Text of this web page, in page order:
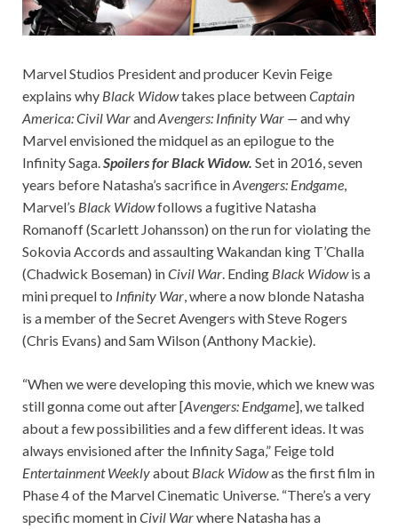
Marvel Studios President and producer Kevin Feige
explains why Black Widowtakes place betweenCaptain
America: Civil WarandAvengers: Infinity War — and why
Marvel envisioned the midquel as an epilogue to the
Infinity Saga.Spoilers for Black Widow. Set in 2016, seven
years before Natasha’s sacrifice inAvengers: Endgame,
Marvel’s Black Widowfollows a fugitive Natasha
Romanoff (Scarlett Johansson) on the run for violating the
Sokovia Accords and assaulting Wakandan king T’Challa
(Chadwick Boseman) inCivil War. Ending Black Widowis a
mini prequel to Infinity War, where a now blonde Natasha
is a member of the Secret Avengers with Steve Rogers
(Chris Evans) and Sam Wilson (Anthony Mackie).
“When we were developing this movie, which we knew was
still gonna come out after [Avengers: Endgame], we talked
about a few possibilities and a few different ideas. It was
always envisioned after the Infinity Saga,” Feige told
Entertainment Weeklyabout Black Widowas the first film in
Phase 4 of the Marvel Cinematic Universe. “There’s a very
specific moment inCivil Warwhere Natasha has a